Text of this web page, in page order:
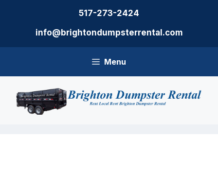
517-273-2424
info@brightondumpsterrental.com
Menu